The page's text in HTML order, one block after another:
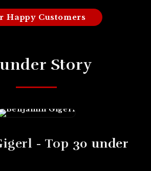
Happy Customers
Story